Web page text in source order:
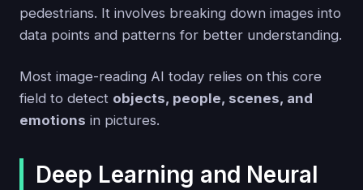
pedestrians. It involves breaking down images into
data points and patterns for better understanding.
Most image-reading AI today relies on this core
field to detect objects, people, scenes, and
emotions in pictures.
Deep Learning and Neural